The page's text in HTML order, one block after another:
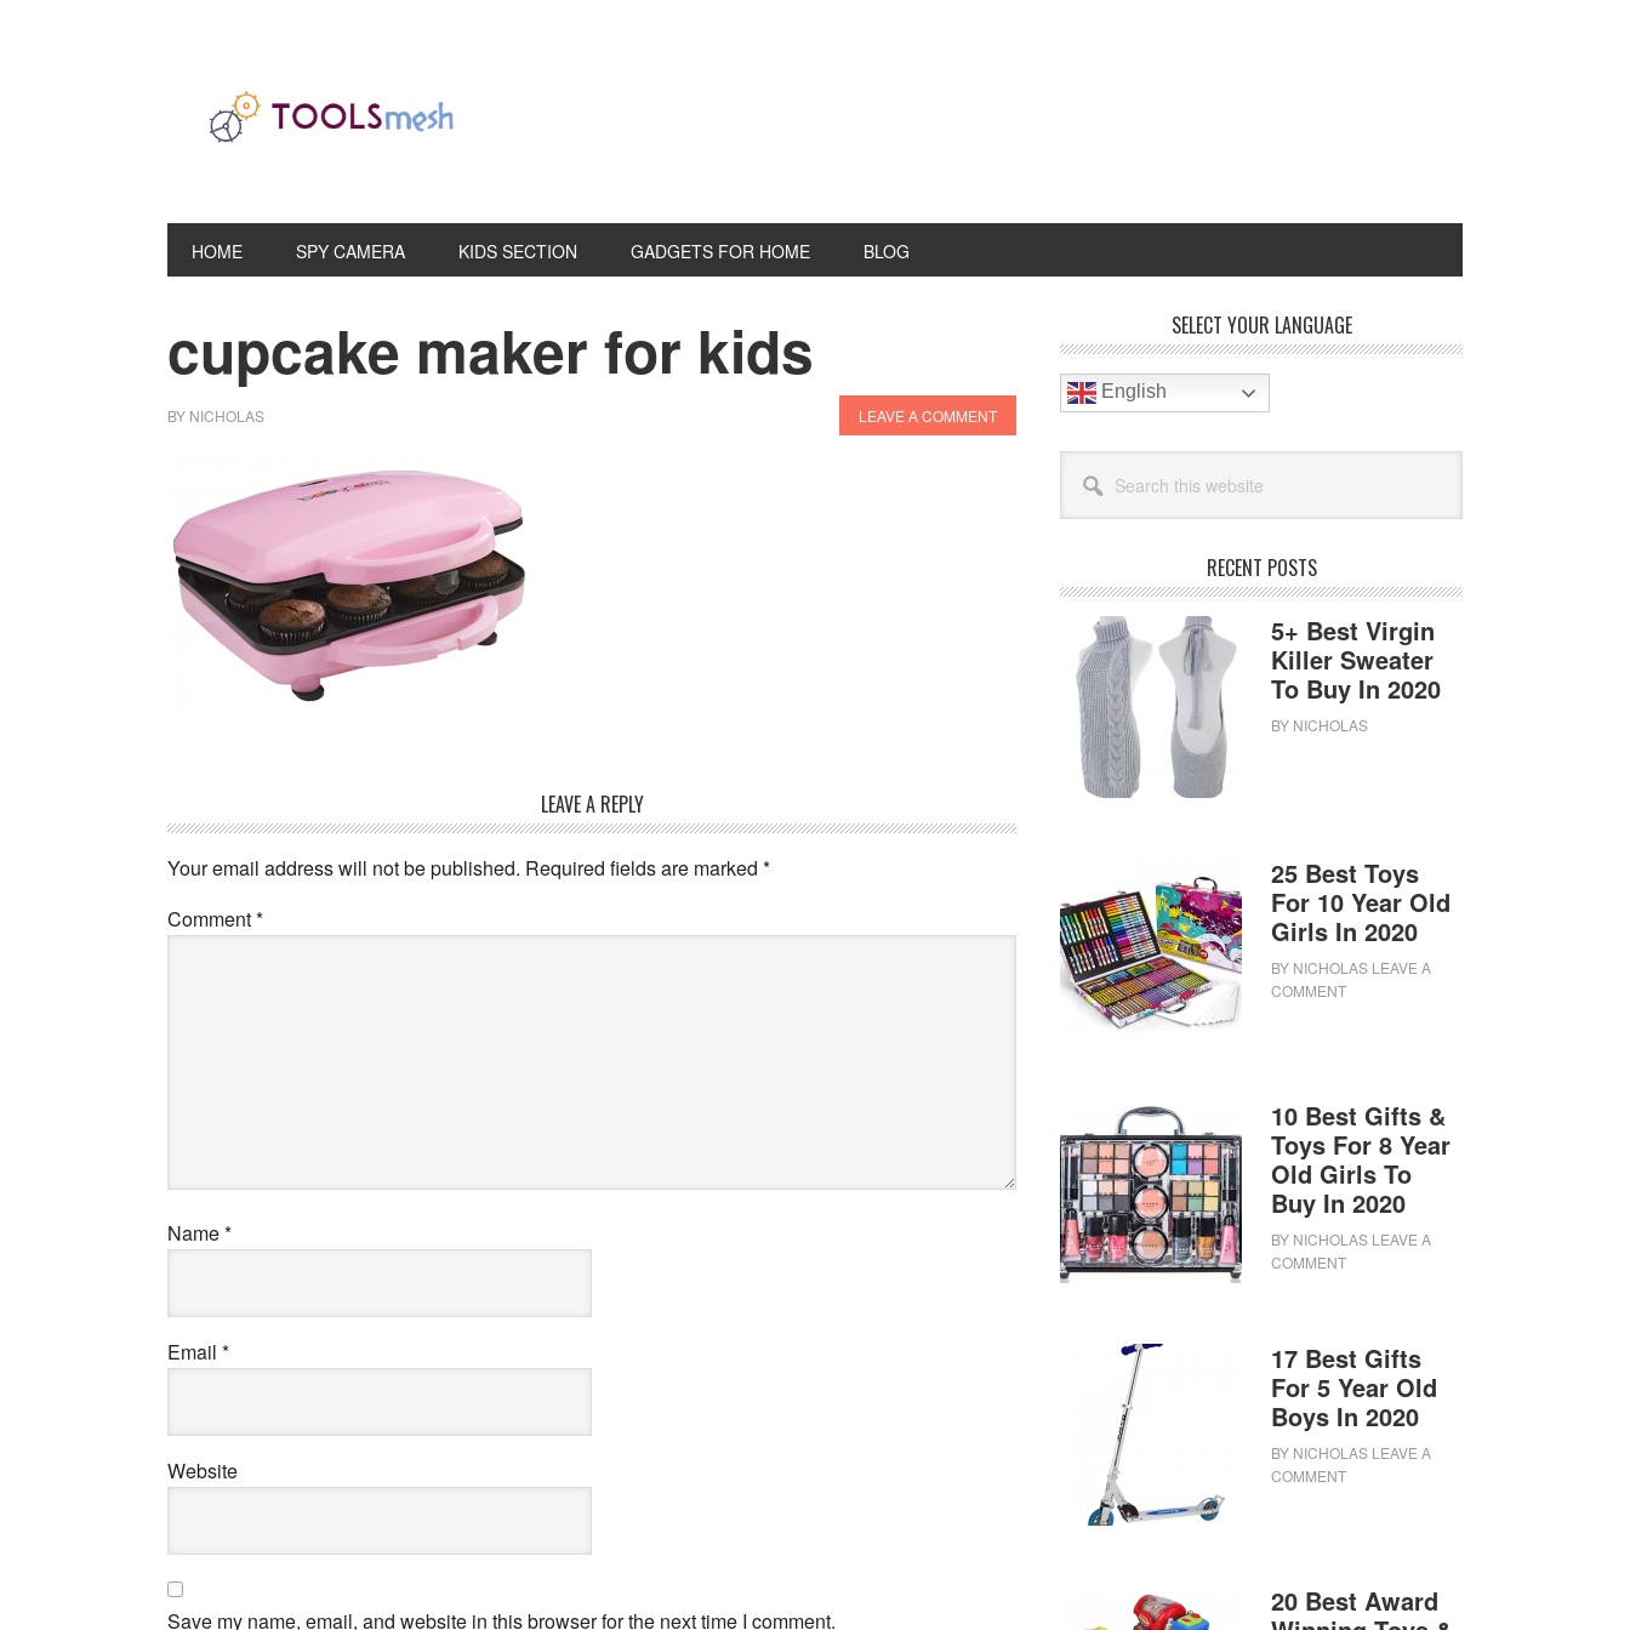
HOME SPY CAMERA KIDS SECTION GADGETS FOR HOME BLOG
cupcake maker for kids
BY NICHOLAS LEAVE A COMMENT
Interactions
LEAVE A REPLY
Your email address will not be published. Required fields are marked *
Comment*
Name*
Email *
Website
Save my name, email, and website in this browser for the next time I comment.
Sidebar
SELECT YOUR LANGUAGE
English
this
website
RECENT POSTS
5+ Best Virgin
Killer Sweater
To Buy In 2020
BY NICHOLAS
25 Best Toys
For 10 Year Old
Girls In 2020
BY NICHOLAS LEAVE A
COMMENT
10 Best Gifts &
Toys For 8 Year
Old Girls To
Buy In 2020
BY NICHOLAS LEAVE A
COMMENT
17 Best Gifts
For 5 Year Old
Boys In 2020
BY NICHOLAS LEAVE A
COMMENT
20 Best Award